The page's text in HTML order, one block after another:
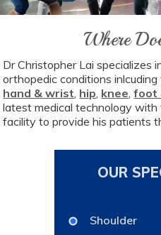
Where
Dr Christopher Lai specializes
orthopedic conditions
hand & wrist hip knee ,foot
latest medical technology
facility to provide his patients
OUR
Shoulder